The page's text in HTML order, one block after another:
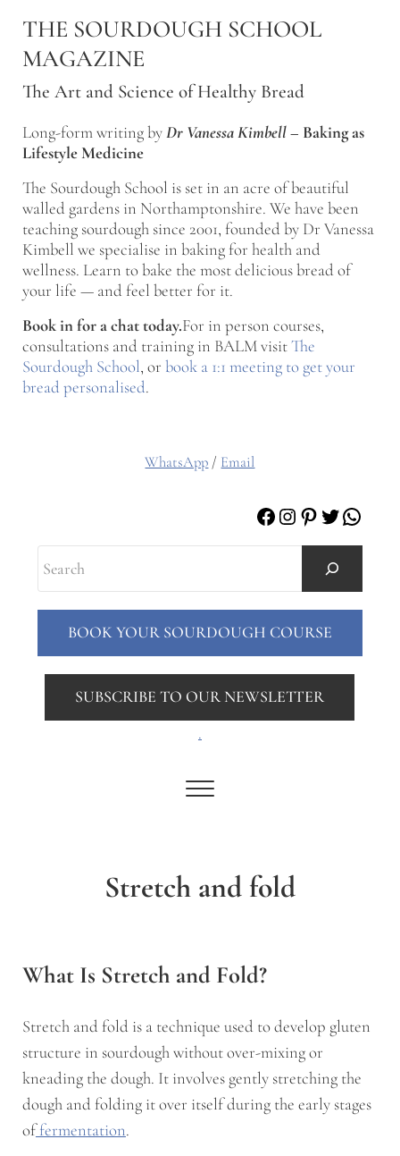
THE SOURDOUGH SCHOOL
MAGAZINE
The Art and Science of Healthy Bread
Long-form writing byDr Vanessa Kimbell– Baking as
Lifestyle Medicine
The Sourdough School is set in an acre of beautiful
walled gardens in Northamptonshire. We have been
teaching sourdough since 2001, founded by Dr Vanessa
Kimbell we specialise in baking for health and
wellness. Learn to bake the most delicious bread of
your life — and feel better for it.
Book in for a chat today.For in person courses,
consultations and training in BALM visitThe
Sourdough School, or book a 1:1 meeting to get your
bread personalised.
Menu
WhatsApp / Email
Facebook
Instagram
Pinterest
Twitter
BOOK YOUR SOURDOUGH COURSE
SUBSCRIBE TO OUR NEWSLETTER
.
Stretch and fold
What Is Stretch and Fold?
Stretch and fold is a technique used to develop gluten
structure in sourdough without over-mixing or
kneading the dough. It involves gently stretching the
dough and folding it over itself during the early stages
offermentation.